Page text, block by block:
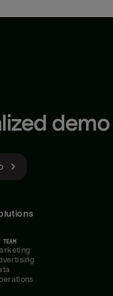
demo
TEAM